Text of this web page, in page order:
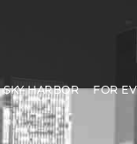
SKY HARBOR FOR